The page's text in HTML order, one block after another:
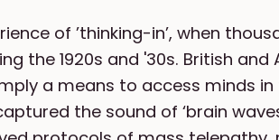
of ’thinking-in’, when
the 1920s and '30s. British and
a means to access minds in
the sound of ‘brain